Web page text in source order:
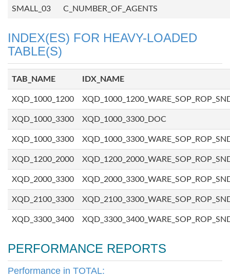
SMALL_03 C_NUMBER_OF_AGENTS
INDEX(ES) FOR HEAVY-LOADED
TABLE(S)
TAB_NAME IDX_NAME
XQD_1000_1200
XQD_1000_3300 XQD_1000_3300_DOC
XQD_1000_3300
XQD_1200_2000
XQD_2000_3300
XQD_2100_3300
XQD_3300_3400
PERFORMANCE REPORTS
Performance in TOTAL: